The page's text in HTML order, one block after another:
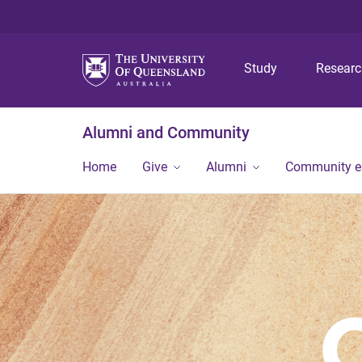
Study
Alumni and Community
Home Give Alumni Community